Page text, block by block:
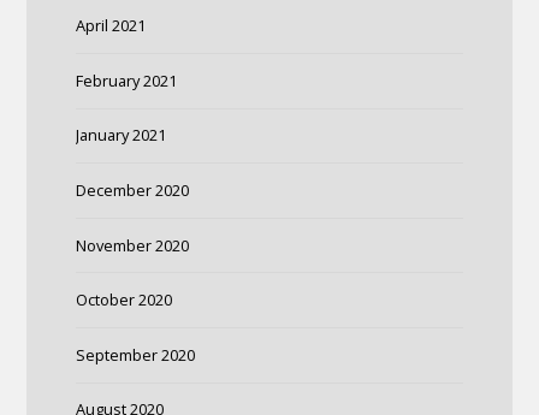
April 2021
February 2021
January 2021
December 2020
November 2020
October 2020
September 2020
August 2020